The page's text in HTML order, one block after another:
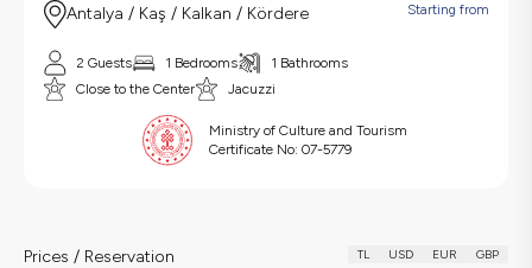
Antalya / Kaş / Kalkan / Kördere Starting from
2 Guests 1 Bedrooms
1 Bathrooms
Close to the Center
Jacuzzi
Ministry of Culture and Tourism
Certificate No: 07-5779
Prices / Reservation TL USD EUR GBP